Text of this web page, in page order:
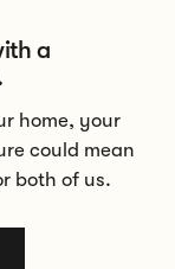
a
home, your
could mean
both of us.